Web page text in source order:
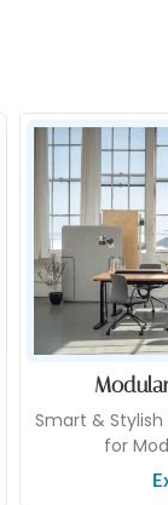
Smart &
for